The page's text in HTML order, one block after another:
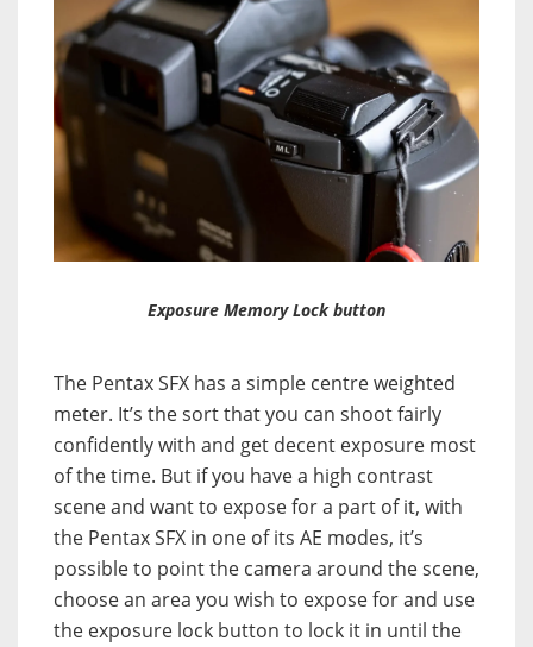
Exposure Memory Lock button
The Pentax SFX has a simple centre weighted
meter. It’s the sort that you can shoot fairly
confidently with and get decent exposure most
of the time. But if you have a high contrast
scene and want to expose for a part of it, with
the Pentax SFX in one of its AE modes, it’s
possible to point the camera around the scene,
choose an area you wish to expose for and use
the exposure lock button to lock it in until the